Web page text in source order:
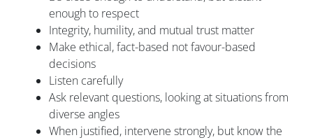
enough to respect
Integrity, humility, and mutual trust matter
Make ethical, fact-based not favour-based
decisions
Listen carefully
Ask relevant questions, looking at situations from
diverse angles
When justified, intervene strongly, but know the